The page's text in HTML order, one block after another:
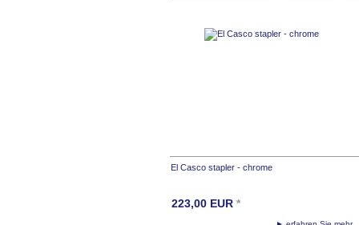
El Casco stapler - chrome
223,00 EUR *